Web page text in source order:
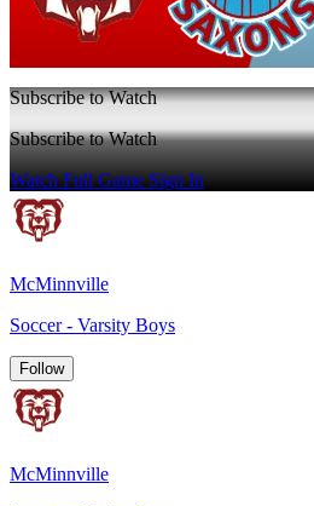
Subscribe to Watch
Subscribe to Watch
Watch Full GameSign In
McMinnville
Soccer - Varsity Boys
Follow
McMinnville